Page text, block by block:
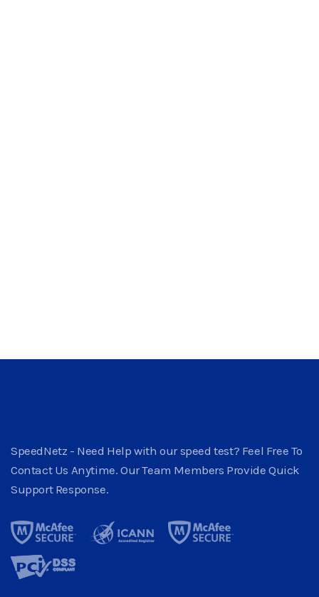
SpeedNetz - Need Help with our speed test? Feel Free To
Contact Us Anytime. Our Team Members Provide Quick
Support Response.